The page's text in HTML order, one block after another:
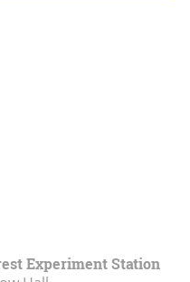
Experiment Station